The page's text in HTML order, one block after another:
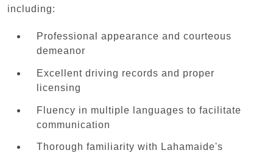
including:
Professional appearance and courteous
demeanor
Excellent driving records and proper
licensing
Fluency in multiple languages to facilitate
communication
Thorough familiarity with Lahamaide's